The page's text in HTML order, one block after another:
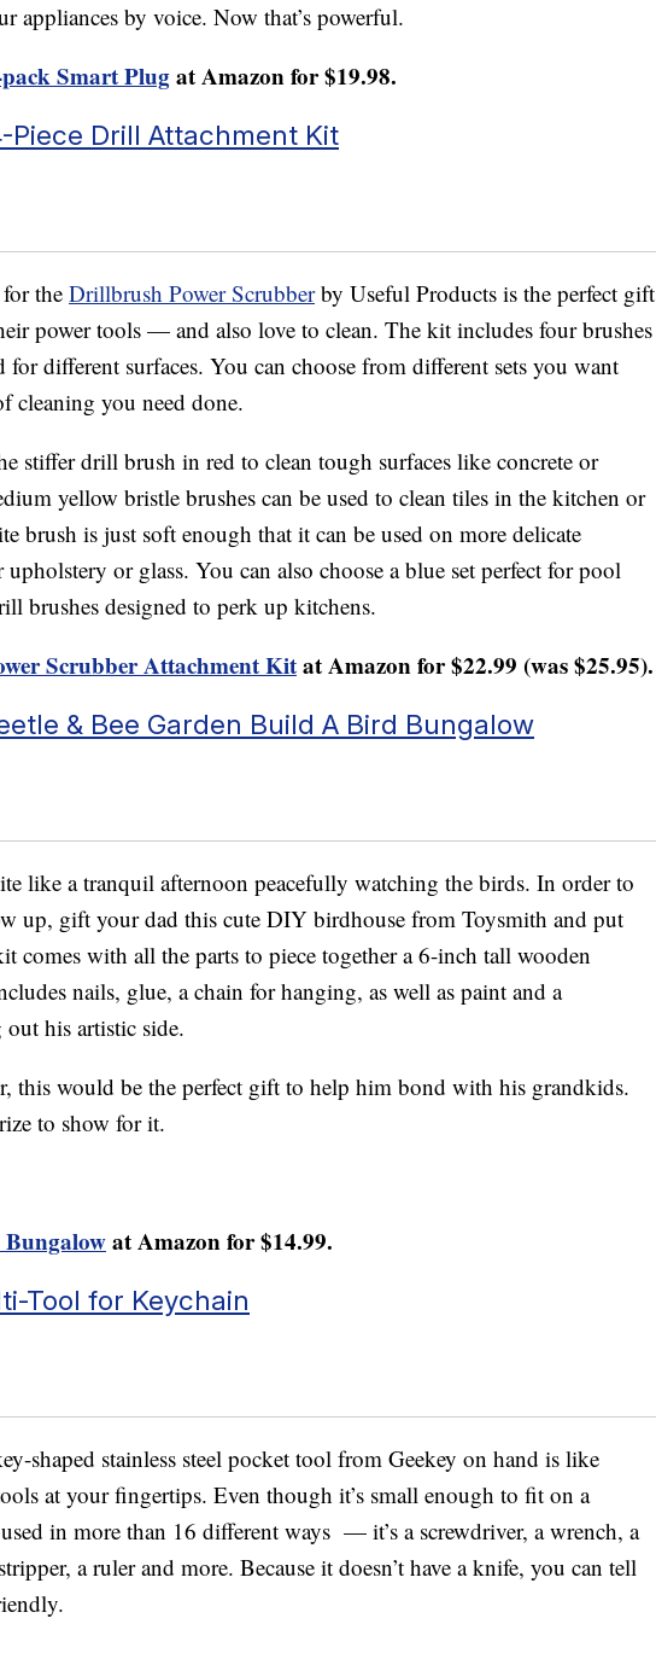
appliances by voice. Now that’s powerful.
Smart Plugat Amazon for $19.98.
Piece Drill Attachment Kit
the Drillbrush Power Scrubberby Useful Products is the perfect gift
power tools — and also love to clean. The kit includes four brushes
for different surfaces. You can choose from different sets you want
cleaning you need done.
stiffer drill brush in red to clean tough surfaces like concrete or
yellow bristle brushes can be used to clean tiles in the kitchen or
brush is just soft enough that it can be used on more delicate
upholstery or glass. You can also choose a blue set perfect for pool
brushes designed to perk up kitchens.
Scrubber Attachment Kitat Amazon for $22.99 (was $25.95).
& Bee Garden Build A Bird Bungalow
like a tranquil afternoon peacefully watching the birds. In order to
up, gift your dad this cute DIY birdhouse from Toysmith and put
comes with all the parts to piece together a 6-inch tall wooden
nails, glue, a chain for hanging, as well as paint and a
his artistic side.
this would be the perfect gift to help him bond with his grandkids.
to show for it.
at Amazon for $14.99.
Tool for Keychain
shaped stainless steel pocket tool from Geekey on hand is like
at your fingertips. Even though it’s small enough to fit on a
in more than 16 different ways — it’s a screwdriver, a wrench, a
a ruler and more. Because it doesn’t have a knife, you can tell